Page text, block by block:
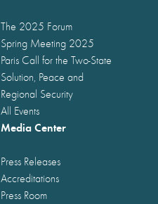
The 2025 Forum
Spring Meeting 2025
Paris Call for the Two-State
Solution, Peace and
Regional Security
All Events
Media Center
Press Releases
Accreditations
Press Room